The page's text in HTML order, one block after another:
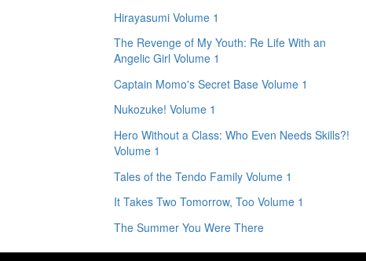
Hirayasumi Volume 1
The Revenge of My Youth: Re Life With an
Angelic Girl Volume 1
Captain Momo's Secret Base Volume 1
Nukozuke! Volume 1
Hero Without a Class: Who Even Needs Skills?!
Volume 1
Tales of the Tendo Family Volume 1
It Takes Two Tomorrow, Too Volume 1
The Summer You Were There